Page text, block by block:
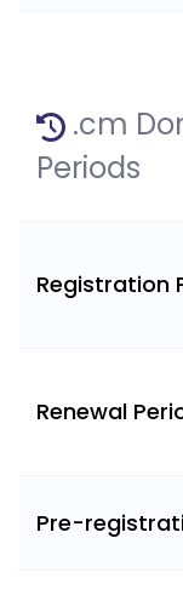
.cm
Periods
Registration
Renewal
Pre-